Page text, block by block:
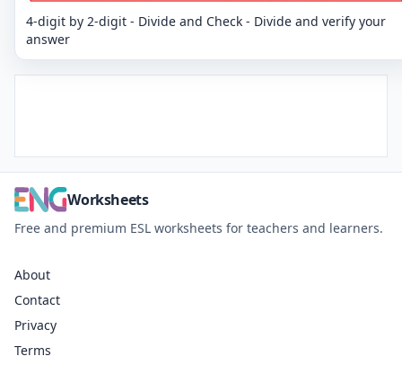
4-digit by 2-digit - Divide and Check - Divide and verify your
answer
Worksheets
Free and premium ESL worksheets for teachers and learners.
About
Contact
Privacy
Terms